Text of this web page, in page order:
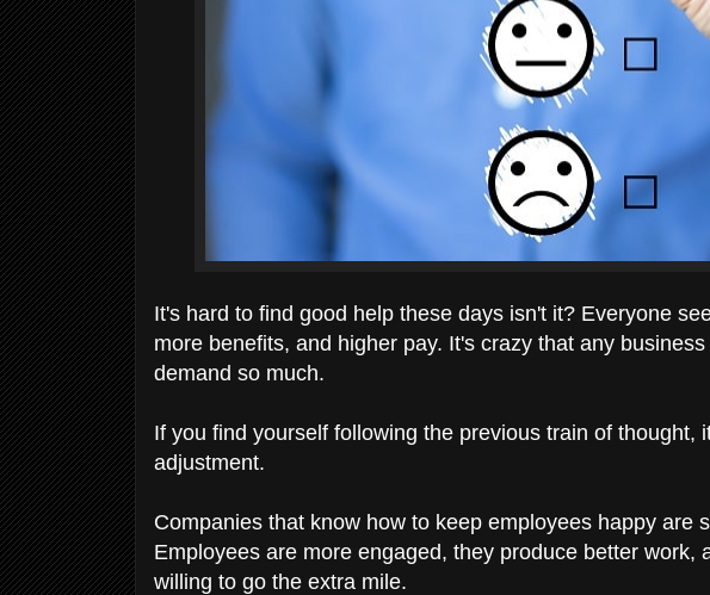
It's hard to find good help these days isn't it? Everyone
more benefits, and higher pay. It's crazy that any
demand so much.
If you find yourself following the previous train of thought,
adjustment.
Companies that know how to keep employees happy are
Employees are more engaged, they produce better work,
willing to go the extra mile.